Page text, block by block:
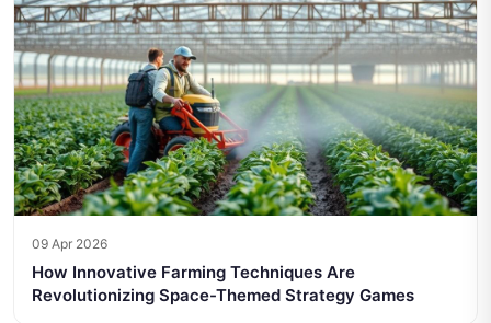
09 Apr 2026
How Innovative Farming Techniques Are
Revolutionizing Space-Themed Strategy Games